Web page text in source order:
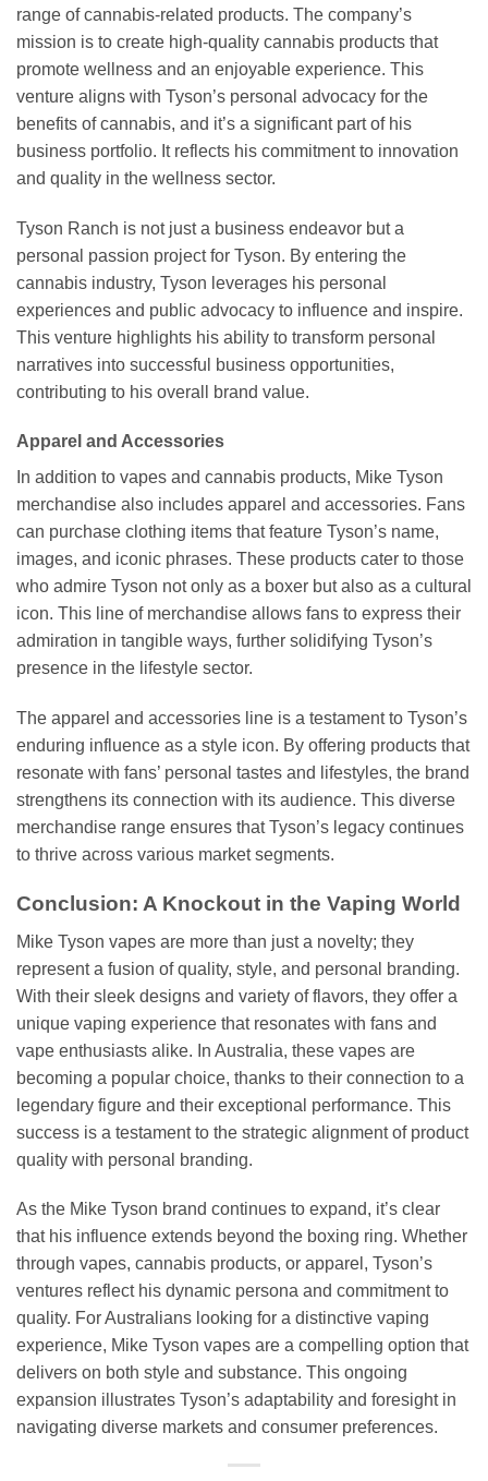
range of cannabis-related products. The company’s
mission is to create high-quality cannabis products that
promote wellness and an enjoyable experience. This
venture aligns with Tyson’s personal advocacy for the
benefits of cannabis, and it’s a significant part of his
business portfolio. It reflects his commitment to innovation
and quality in the wellness sector.
Tyson Ranch is not just a business endeavor but a
personal passion project for Tyson. By entering the
cannabis industry, Tyson leverages his personal
experiences and public advocacy to influence and inspire.
This venture highlights his ability to transform personal
narratives into successful business opportunities,
contributing to his overall brand value.
Apparel and Accessories
In addition to vapes and cannabis products, Mike Tyson
merchandise also includes apparel and accessories. Fans
can purchase clothing items that feature Tyson’s name,
images, and iconic phrases. These products cater to those
who admire Tyson not only as a boxer but also as a cultural
icon. This line of merchandise allows fans to express their
admiration in tangible ways, further solidifying Tyson’s
presence in the lifestyle sector.
The apparel and accessories line is a testament to Tyson’s
enduring influence as a style icon. By offering products that
resonate with fans’ personal tastes and lifestyles, the brand
strengthens its connection with its audience. This diverse
merchandise range ensures that Tyson’s legacy continues
to thrive across various market segments.
Conclusion: A Knockout in the Vaping World
Mike Tyson vapes are more than just a novelty; they
represent a fusion of quality, style, and personal branding.
With their sleek designs and variety of flavors, they offer a
unique vaping experience that resonates with fans and
vape enthusiasts alike. In Australia, these vapes are
becoming a popular choice, thanks to their connection to a
legendary figure and their exceptional performance. This
success is a testament to the strategic alignment of product
quality with personal branding.
As the Mike Tyson brand continues to expand, it’s clear
that his influence extends beyond the boxing ring. Whether
through vapes, cannabis products, or apparel, Tyson’s
ventures reflect his dynamic persona and commitment to
quality. For Australians looking for a distinctive vaping
experience, Mike Tyson vapes are a compelling option that
delivers on both style and substance. This ongoing
expansion illustrates Tyson’s adaptability and foresight in
navigating diverse markets and consumer preferences.